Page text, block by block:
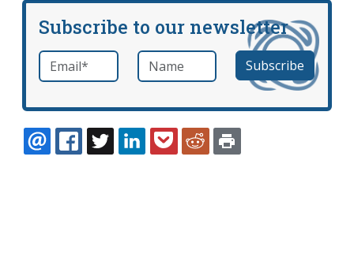
Subscribe to our newsletter
Email*required Name
EMAILFACEBOOK
TWITTERLINKEDINPOCKETREDDIT